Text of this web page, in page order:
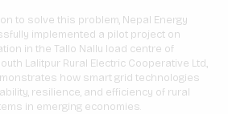
to solve this problem, Nepal Energy
implemented a pilot project on
in the Tallo Nallu load centre of
Lalitpur Rural Electric Cooperative Ltd.,
how smart grid technologies
resilience, and efficiency of rural
in emerging economies.